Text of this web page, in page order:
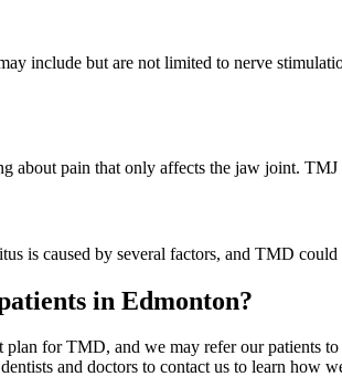
include but are not limited to nerve
about pain that only affects the jaw joint.
is caused by several factors, and TMD could
in Edmonton?
for TMD, and we may refer our patients
and doctors to contact us to learn